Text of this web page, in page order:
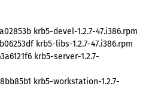
krb5-devel-1.2.7-47.i386.rpm
krb5-libs-1.2.7-47.i386.rpm
krb5-server-1.2.7-
krb5-workstation-1.2.7-